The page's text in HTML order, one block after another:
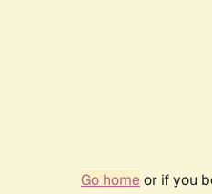
Go homeor if you